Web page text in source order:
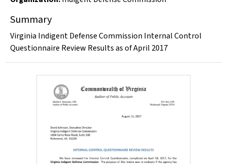
Summary
Virginia Indigent Defense Commission Internal Control
Questionnaire Review Results as of April 2017